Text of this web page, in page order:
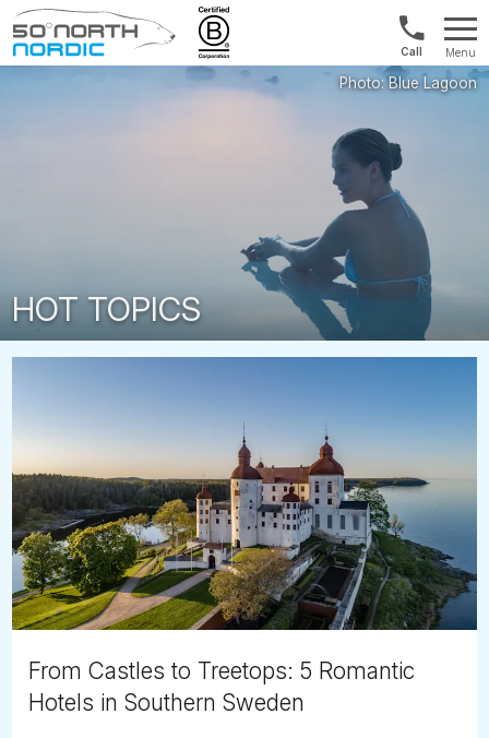
Fifty
UK:
+44
20
Menu
HOT TOPICS
From Castles to Treetops: 5 Romantic
Hotels in Southern Sweden